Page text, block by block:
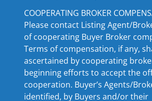
COOPERATING BROKER
Please contact Listing Agent/
of cooperating Buyer Broker
Terms of compensation, if any,
ascertained by cooperating
beginning efforts to accept the
cooperation. Buyer’s Agents/
identified, by Buyers and/or their